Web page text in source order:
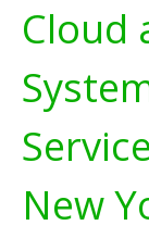
Cloud
New